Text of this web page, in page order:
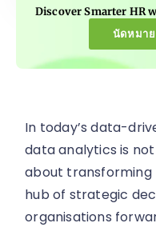
Discover Smarter HR
นัดหมา
In today’s data-
data analytics is
about transforming
hub of strategic
organisations